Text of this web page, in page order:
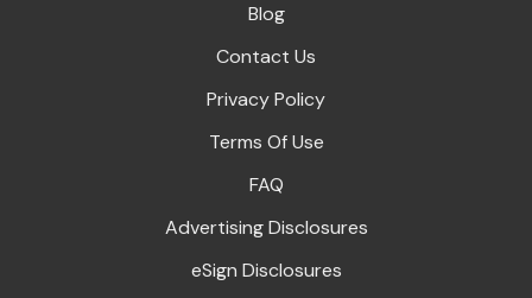
Blog
Contact Us
Privacy Policy
Terms Of Use
FAQ
Advertising Disclosures
eSign Disclosures